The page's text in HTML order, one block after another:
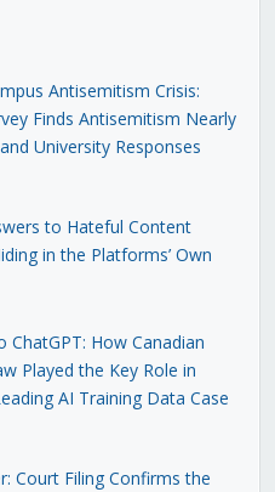
Antisemitism Crisis:
Finds Antisemitism Nearly
University Responses
to Hateful Content
in the Platforms’ Own
ChatGPT: How Canadian
Played the Key Role in
AI Training Data Case
Court Filing Confirms the